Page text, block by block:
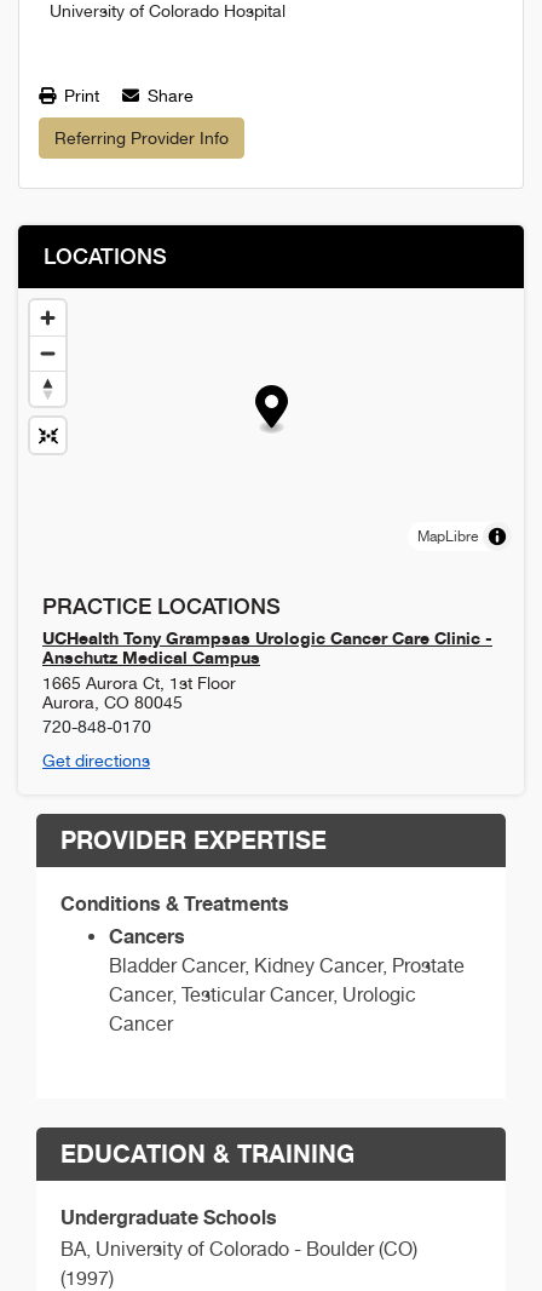
University of Colorado Hospital
Print Share
Referring Provider Info
LOCATIONS
MapLibre
PRACTICE LOCATIONS
UCHealth Tony Grampsas Urologic Cancer Care Clinic -
Anschutz Medical Campus
1665 Aurora Ct, 1st Floor
Aurora CO 80045
720-848-0170
Get directions
PROVIDER EXPERTISE
Conditions & Treatments
Cancers
Bladder Cancer, Kidney Cancer, Prostate
Cancer, Testicular Cancer, Urologic
Cancer
EDUCATION & TRAINING
Undergraduate Schools
BA, University of Colorado - Boulder (CO)
(1997)